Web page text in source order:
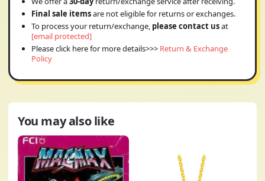
Final sale itemsare not eligible for returns or exchanges.
To process your return/exchange, please contact usat
[email protected]
Please click here for more details>>> Return & Exchange
Policy
You may also like